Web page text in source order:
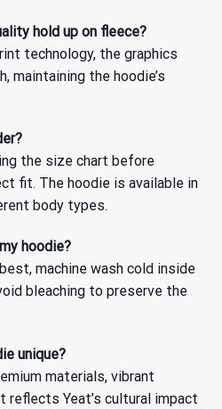
hold up on fleece?
technology, the graphics
maintaining the hoodie’s
the size chart before
fit. The hoodie is available in
body types.
hoodie?
machine wash cold inside
bleaching to preserve the
unique?
materials, vibrant
reflects Yeat’s cultural impact